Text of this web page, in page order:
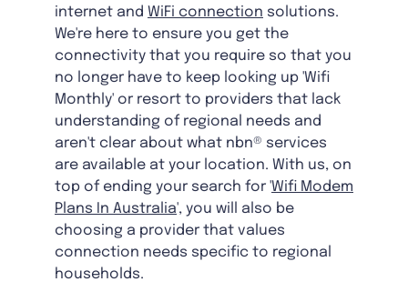
internet and WiFi connection solutions.
We're here to ensure you get the
connectivity that you require so that you
no longer have to keep looking up 'Wifi
Monthly' or resort to providers that lack
understanding of regional needs and
aren't clear about what nbn® services
are available at your location. With us, on
top of ending your search for 'Wifi Modem
Plans In Australia', you will also be
choosing a provider that values
connection needs specific to regional
households.